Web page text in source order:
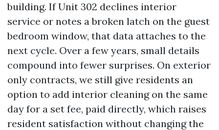
building. If Unit 302 declines interior
service or notes a broken latch on the guest
bedroom window, that data attaches to the
next cycle. Over a few years, small details
compound into fewer surprises. On exterior
only contracts, we still give residents an
option to add interior cleaning on the same
day for a set fee, paid directly, which raises
resident satisfaction without changing the